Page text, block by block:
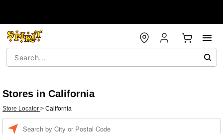
Stores in California
Store Locator > California